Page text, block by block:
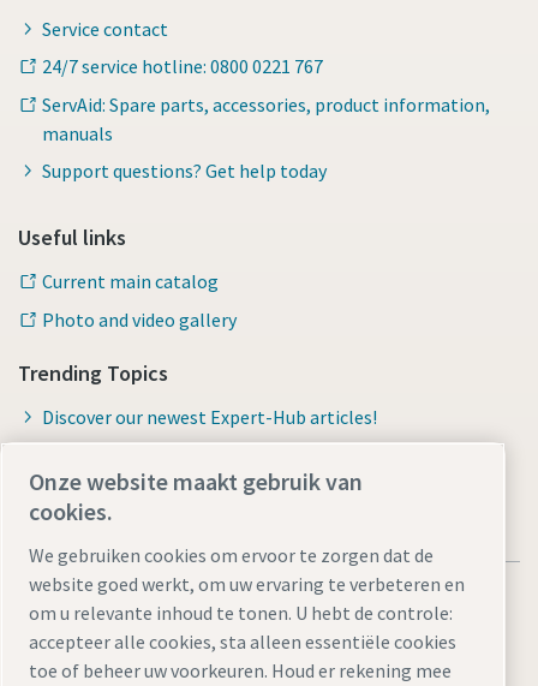
Service contact
24/7 service hotline: 0800 0221 767
ServAid: Spare parts, accessories, product information,
manuals
Support questions? Get help today
Useful links
Current main catalog
Photo and video gallery
Trending Topics
Discover our newest Expert-Hub articles!
Onze website maakt gebruik van
cookies.
We gebruiken cookies om ervoor te zorgen dat de
website goed werkt, om uw ervaring te verbeteren en
om u relevante inhoud te tonen. U hebt de controle:
accepteer alle cookies, sta alleen essentiële cookies
toe of beheer uw voorkeuren. Houd er rekening mee